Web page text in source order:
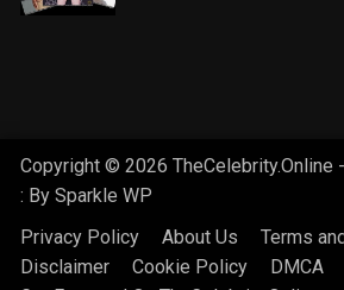
Copyright © 2026 TheCelebrity.Online
: BySparkle WP
Privacy Policy
About Us
Terms
Disclaimer
Cookie Policy DMCA